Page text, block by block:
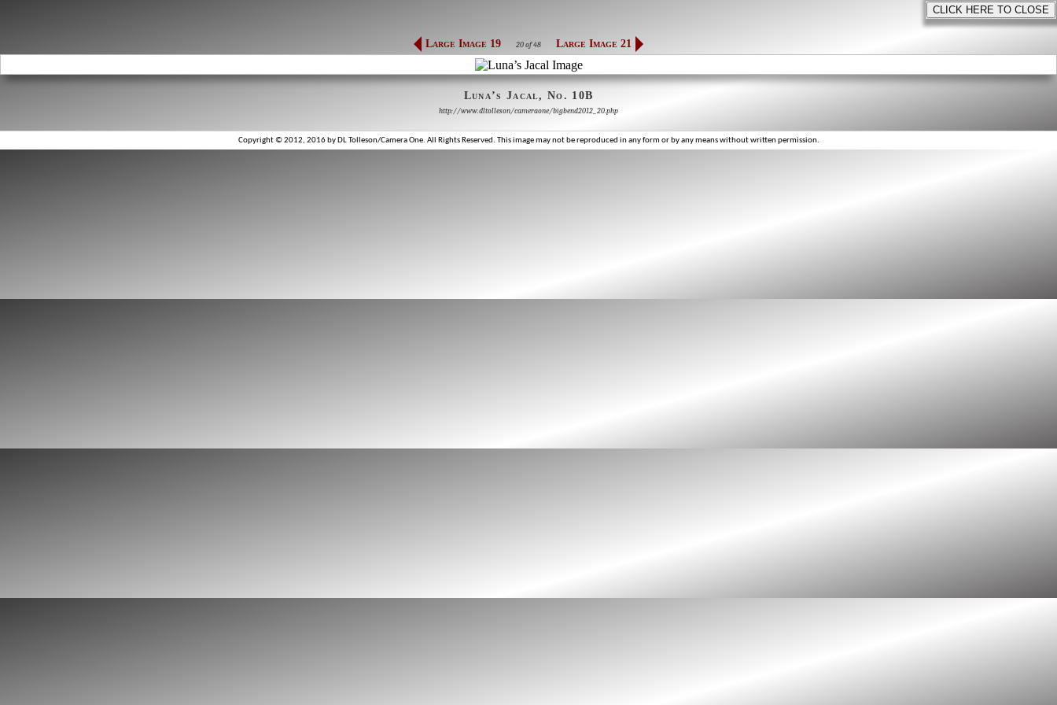
Large Image 19 20 of 48 Large Image 21
Luna’s Jacal, No. 10B
http://www.dltolleson/cameraone/bigbend2012_20.php
Copyright © 2012, 2016 by DL Tolleson/Camera One. All Rights Reserved. This image may not be reproduced in any form or by any means without written permission.